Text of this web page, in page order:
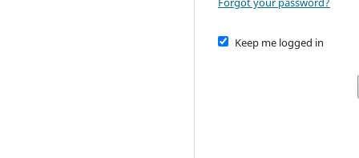
Keep me logged in